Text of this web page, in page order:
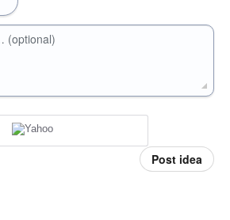
(optional)
Post idea